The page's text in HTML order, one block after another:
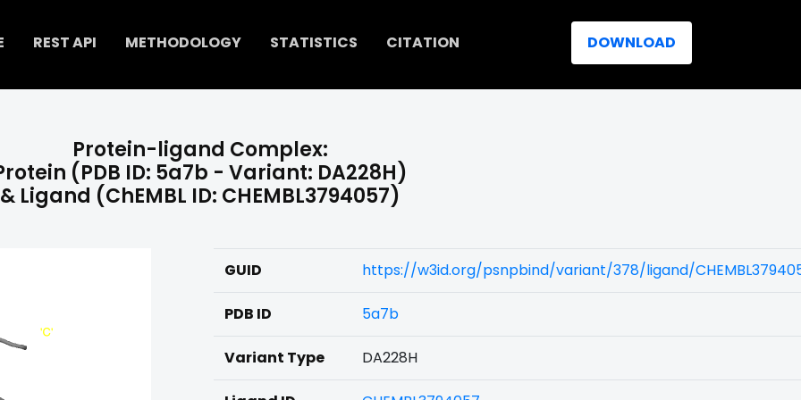
REST API METHODOLOGY STATISTICS CITATION DOWNLOAD
Protein-ligand Complex:
(PDB ID: 5a7b - Variant: DA228H)
& Ligand (ChEMBL ID: CHEMBL3794057)
GUID https://w3id.org/psnpbind/variant/378/ligand/
PDB ID 5a7b
Variant Type DA228H